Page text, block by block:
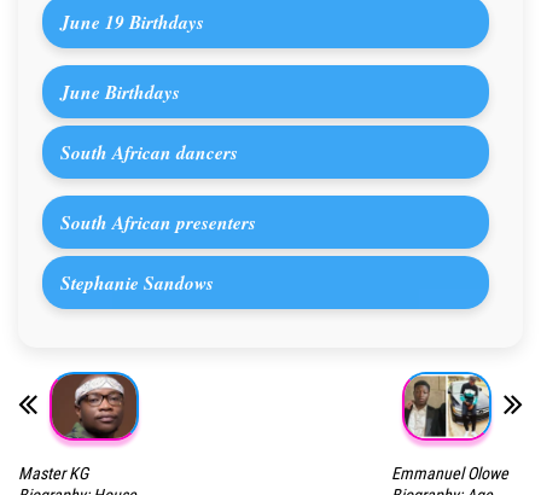
June 19 Birthdays
June Birthdays
South African dancers
South African presenters
Stephanie Sandows
Master KG
Emmanuel Olowe